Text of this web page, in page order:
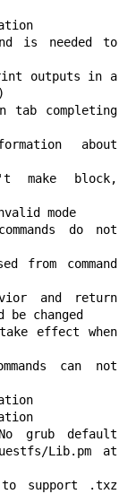
is needed to
outputs in a
tab completing
about
make block,
mode
do not
from command
and return
changed
effect when
can not
grub default
Lib.pm at
support .txz